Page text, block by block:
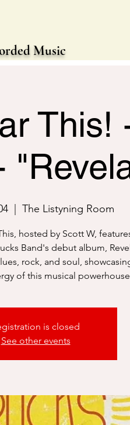
Music
This!
The Listyning Room
hosted by Scott W,
Band's debut album,
rock, and soul,
of this musical
is closed
See other events